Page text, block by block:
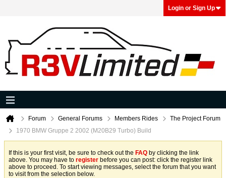
Login or Sign Up
Forum General Forums Members Rides
The Project Forum
1970 BMW Gruppe 2 2002 (M20B29 Turbo) Build
If this is your first visit, be sure to check out the FAQ by clicking the link
above. You may have to register before you can post: click the register link
above to proceed. To start viewing messages, select the forum that you want
to visit from the selection below.